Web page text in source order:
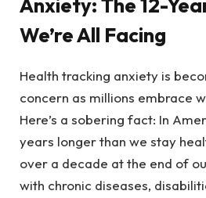
Anxiety: The 12-
We’re All Facing
Health tracking anxiety is
concern as millions embrace
Here’s a sobering fact: In
years longer than we stay
over a decade at the end of
with chronic diseases,